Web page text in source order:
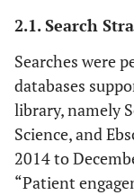
2.1. Search
Searches were
databases
library, namely
Science, and
2014 to
“Patient